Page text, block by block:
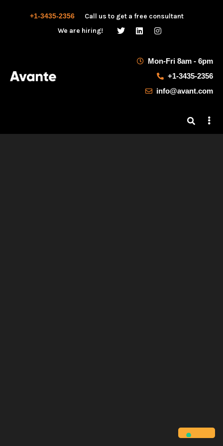
+1-3435-2356
Call us to get a free consultant
We are hiring!
Mon-Fri 8am - 6pm
+1-3435-2356
info@avant.com